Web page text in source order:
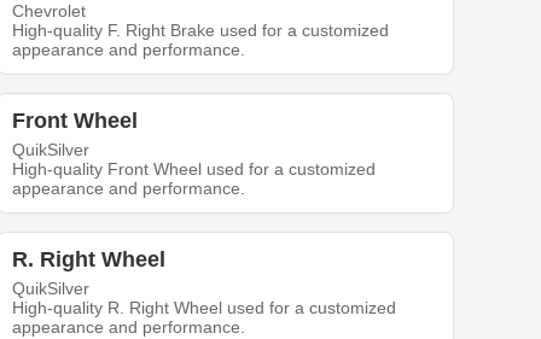
Chevrolet
High-quality F. Right Brake used for a customized
appearance and performance.
Front Wheel
QuikSilver
High-quality Front Wheel used for a customized
appearance and performance.
R. Right Wheel
QuikSilver
High-quality R. Right Wheel used for a customized
appearance and performance.